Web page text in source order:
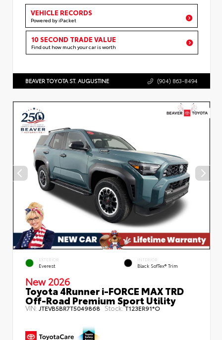
VEHICLE RECORDS
Powered by iPacket
10 SECOND TRADE VALUE
Find out how much your car is worth
BEAVER TOYOTA ST. AUGUSTINE (904) 863-8494
EXTERIOR
Everest
INTERIOR
Black SofTex® Trim
New 2026
Toyota 4Runner i-FORCE MAX TRD
Off-Road Premium Sport Utility
VIN: JTEVB5BR7T5049868 Stock:T123ER91*O